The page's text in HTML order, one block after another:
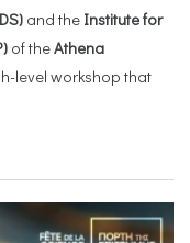
and the Institute for
of theAthena
level workshop that